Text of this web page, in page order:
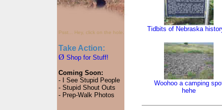
Psst... Hey, click on the hole.
Take Action:
Ø Shop for Stuff!
Coming Soon:
- I See Stupid People
- Stupid Shout Outs
- Prep-Walk Photos
Tidbits of Nebraska
Woohoo a camping
hehe